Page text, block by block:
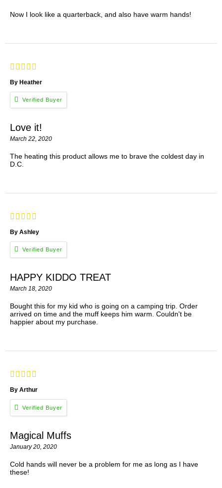
Now I look like a quarterback, and also have warm hands!
By Heather
Love it!
March 22, 2020
The heating this product allows me to brave the coldest day in
D.C.
By Ashley
HAPPY KIDDO TREAT
March 18, 2020
Bought this for my kid who is going on a camping trip. Order
arrived on time and the muff keeps him warm. Couldn't be
happier about my purchase.
By Arthur
Magical Muffs
January 20, 2020
Cold hands will never be a problem for me as long as I have
these!